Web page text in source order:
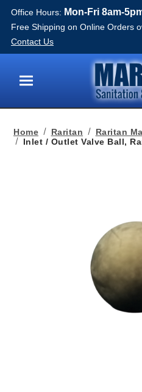
Office Hours: Mon-Fri 8am-
Free Shipping on Online Orders
Contact Us
Menu
Home Raritan
Raritan
Inlet / Outlet Valve Ball,